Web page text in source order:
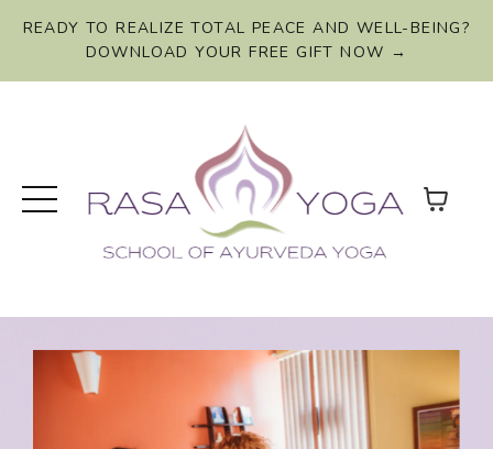
READY TO REALIZE TOTAL PEACE AND WELL-BEING?
DOWNLOAD YOUR FREE GIFT NOW →